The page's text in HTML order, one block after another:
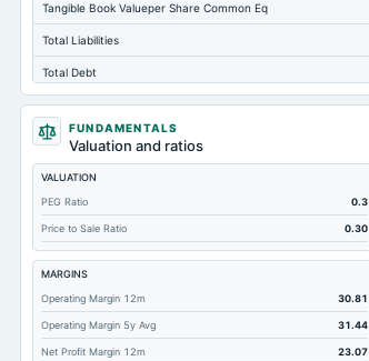
Tangible Book Valueper Share Common Eq
Total Liabilities
Total Debt
Cashand Short Term Investments
Total Receivables Net
Accounts Receivable-Trade Net
Property/Plant/Equipment Total-Net
Minority Interest
Total Current Liabilities
Total Inventory
Accounts Payable
FUNDAMENTALS
Valuation and ratios
VALUATION
PEG Ratio
0.3
Price to Sale Ratio 0.30
MARGINS
Operating Margin 12m
30.81
Operating Margin 5y Avg 31.44
Net Profit Margin 12m 23.07